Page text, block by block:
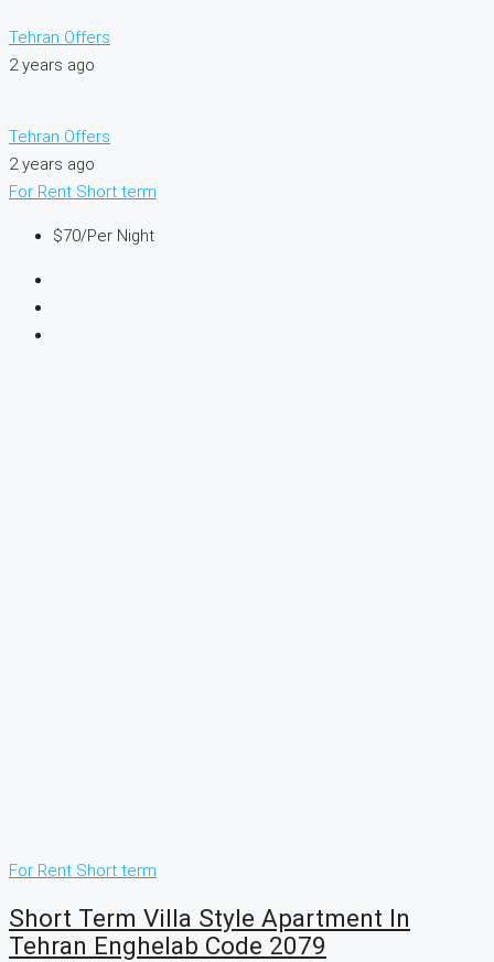
Tehran Offers
2 years ago
Tehran Offers
2 years ago
For Rent Short term
$70/Per Night
For Rent Short term
Short Term Villa Style Apartment In
Tehran Enghelab Code 2079